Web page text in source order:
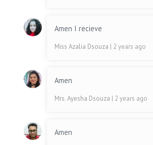
Amen I recieve
Miss Azalia Dsouza | 2 years ago
Amen
Mrs. Ayesha Dsouza | 2 years ago
Amen